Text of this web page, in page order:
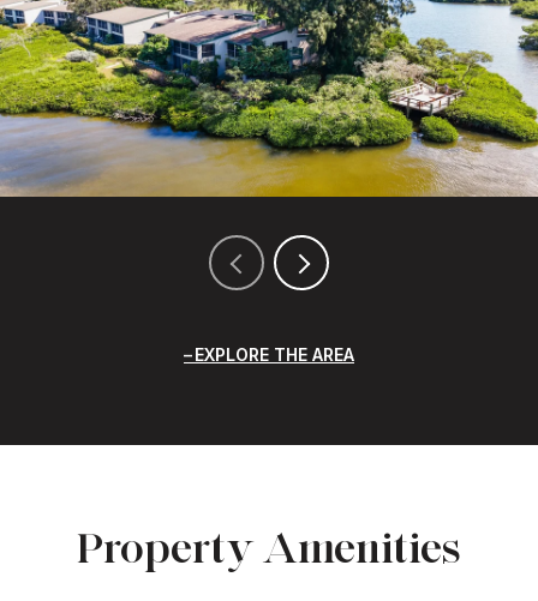
EXPLORE THE AREA
Property Amenities